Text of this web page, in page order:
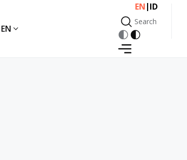
EN
EN|ID
Search
Search